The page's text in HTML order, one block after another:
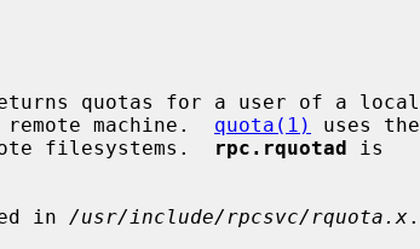
quotas for a user of a local
a remote machine.
quota(1)
uses the
filesystems.
rpc.rquotad is
in /usr/include/rpcsvc/rquota.x.